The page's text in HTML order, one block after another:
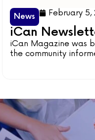
News February 5,
iCan
iCan Magazine was
the community